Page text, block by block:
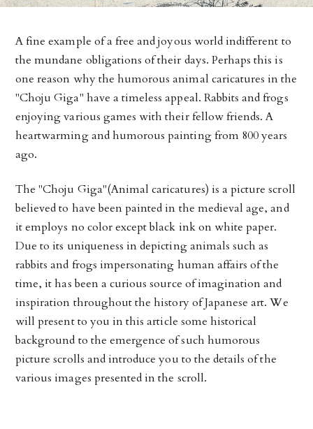
A fine example of a free and joyous world indifferent to
the mundane obligations of their days. Perhaps this is
one reason why the humorous animal caricatures in the
"Choju Giga" have a timeless appeal. Rabbits and frogs
enjoying various games with their fellow friends. A
heartwarming and humorous painting from 800 years
ago.
The "Choju Giga"(Animal caricatures) is a picture scroll
believed to have been painted in the medieval age, and
it employs no color except black ink on white paper.
Due to its uniqueness in depicting animals such as
rabbits and frogs impersonating human affairs of the
time, it has been a curious source of imagination and
inspiration throughout the history of Japanese art. We
will present to you in this article some historical
background to the emergence of such humorous
picture scrolls and introduce you to the details of the
various images presented in the scroll.